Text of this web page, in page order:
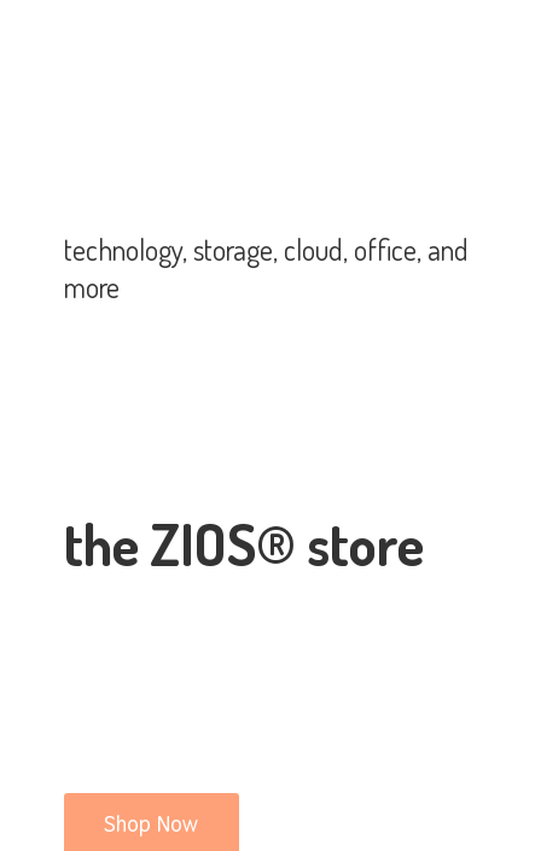
the ZIOS® store
technology, storage, cloud, office,and
more
Shop Now